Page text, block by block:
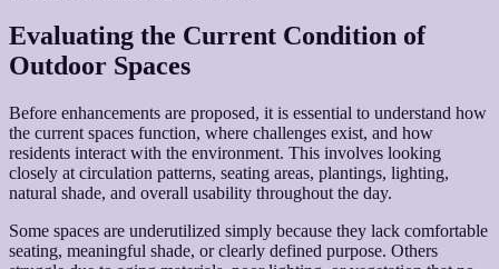
Evaluating the Current Condition of
Outdoor Spaces
Before enhancements are proposed, it is essential to understand how
the current spaces function, where challenges exist, and how
residents interact with the environment. This involves looking
closely at circulation patterns, seating areas, plantings, lighting,
natural shade, and overall usability throughout the day.
Some spaces are underutilized simply because they lack comfortable
seating, meaningful shade, or clearly defined purpose. Others